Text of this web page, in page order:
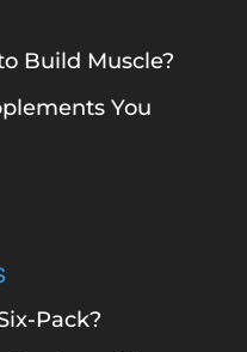
Build Muscle?
You
Pack?